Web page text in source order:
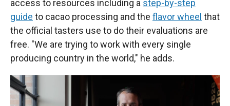
access to resources including a step-by-step
guide to cacao processing and the flavor wheel that
the official tasters use to do their evaluations are
free. "We are trying to work with every single
producing country in the world," he adds.